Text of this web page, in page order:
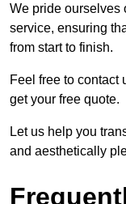
We pride ourselves
service, ensuring
from start to finish.
Feel free to contact
get your free quote.
Let us help you
and aesthetically